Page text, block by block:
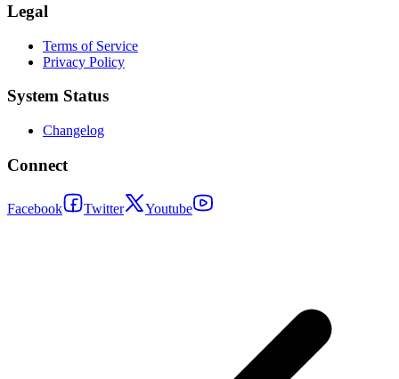
Legal
Terms of Service
Privacy Policy
System Status
Changelog
Connect
Facebook Twitter Youtube